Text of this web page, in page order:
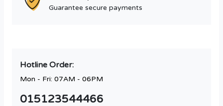
Guarantee secure payments
Hotline Order:
Mon - Fri: 07AM - 06PM
015123544466